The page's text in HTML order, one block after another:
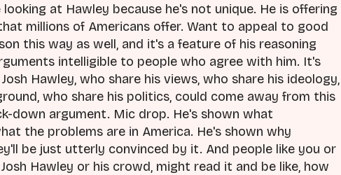
at Hawley because he's not unique. He is offering
millions of Americans offer. Want to appeal to good
this way as well, and it's a feature of his reasoning
intelligible to people who agree with him. It's
Hawley, who share his views, who share his ideology,
who share his politics, could come away from this
down argument. Mic drop. He's shown what
the problems are in America. He's shown why
be just utterly convinced by it. And people like you or
Hawley or his crowd, might read it and be like, how